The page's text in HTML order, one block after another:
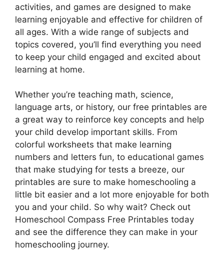
activities, and games are designed to make
learning enjoyable and effective for children of
all ages. With a wide range of subjects and
topics covered, you’ll find everything you need
to keep your child engaged and excited about
learning at home.
Whether you’re teaching math, science,
language arts, or history, our free printables are
a great way to reinforce key concepts and help
your child develop important skills. From
colorful worksheets that make learning
numbers and letters fun, to educational games
that make studying for tests a breeze, our
printables are sure to make homeschooling a
little bit easier and a lot more enjoyable for both
you and your child. So why wait? Check out
Homeschool Compass Free Printables today
and see the difference they can make in your
homeschooling journey.